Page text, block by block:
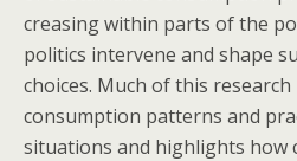
creasing within parts of the
politics intervene and shape
choices. Much of this
consumption patterns and
situations and highlights how